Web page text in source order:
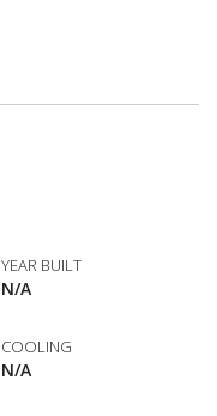
YEAR BUILT
N/A
COOLING
N/A